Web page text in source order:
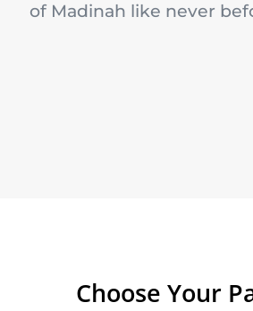
of Madinah like never
Choose Your